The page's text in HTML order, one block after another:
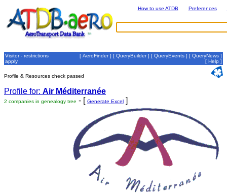
How to use ATDB Preferences
Visitor - restrictions
apply
[ AeroFinder] [ QueryBuilder] [ QueryEvents ] [ QueryNews ]
[ Help ]
Profile & Resources check passed
Profile for: Air Méditerranée
2 companies in genealogy tree - [ Generate Excel ]